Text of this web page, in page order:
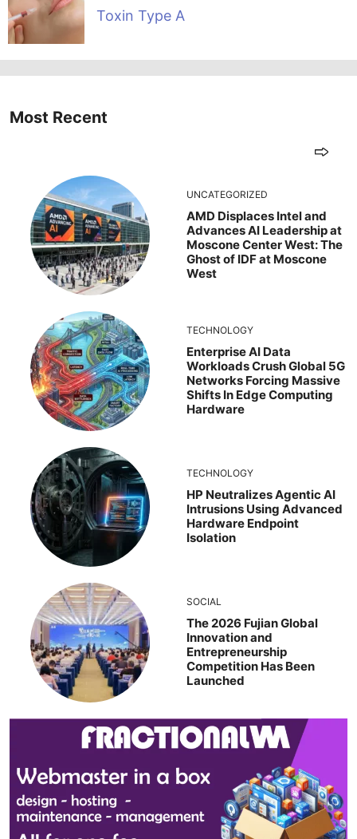
Toxin Type A
Most Recent
UNCATEGORIZED
AMD Displaces Intel and
Advances AI Leadership at
Moscone Center West: The
Ghost of IDF at Moscone
West
TECHNOLOGY
Enterprise AI Data
Workloads Crush Global 5G
Networks Forcing Massive
Shifts In Edge Computing
Hardware
TECHNOLOGY
HP Neutralizes Agentic AI
Intrusions Using Advanced
Hardware Endpoint
Isolation
SOCIAL
The 2026 Fujian Global
Innovation and
Entrepreneurship
Competition Has Been
Launched